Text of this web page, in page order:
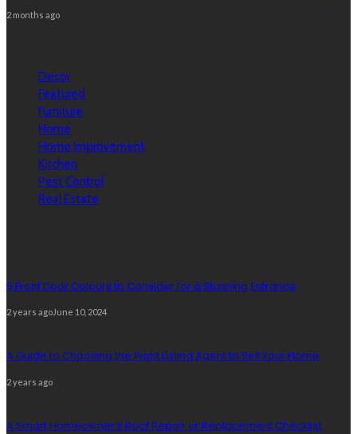
2 months ago
Decor
Featured
Furniture
Home
Home Improvement
Kitchen
Pest Control
Real Estate
5 Front Door Colours to Consider for a Stunning Entrance
2 years agoJune 10, 2024
A Guide to Choosing the Right Listing Agent to Sell Your Home
2 years ago
A Smart Homeowner’s Roof Repair or Replacement Checklist